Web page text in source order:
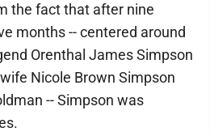
the fact that after nine
months -- centered around
Orenthal James Simpson
Nicole Brown Simpson
-- Simpson was